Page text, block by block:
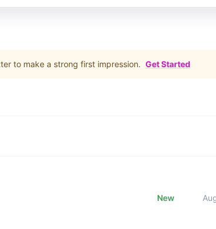
to make a strong first impression. Get Started
New